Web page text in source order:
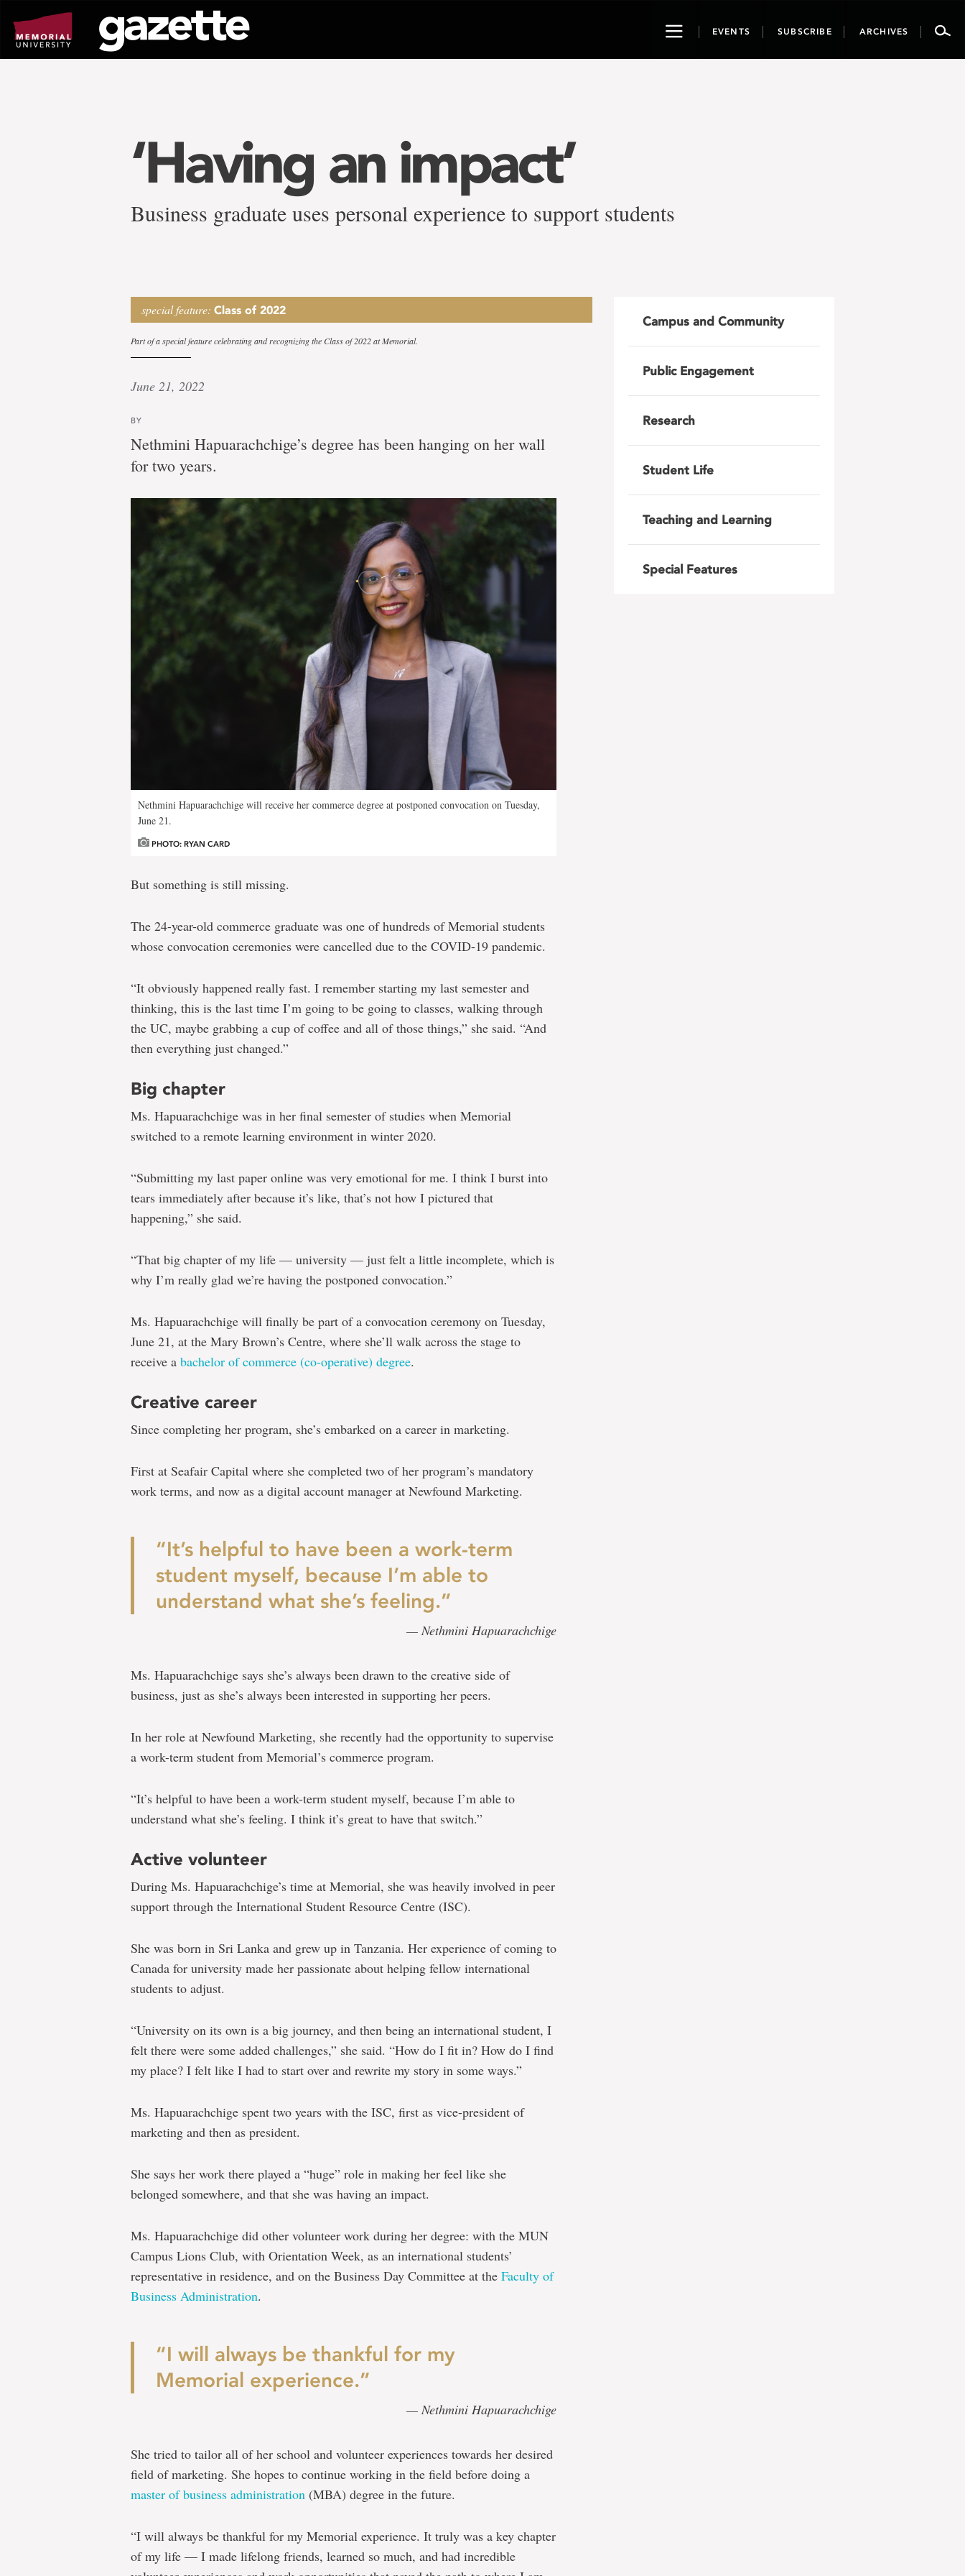
page
content
ToggleEVENTS SUBSCRIBE ARCHIVES
‘Having an impact’
Business graduate uses personal experience to support students
special feature: Class of 2022
Part of a special feature celebrating and recognizing the Class of 2022 at Memorial.
June 21, 2022
BY
Nethmini Hapuarachchige’s degree has been hanging on her wall
for two years.
Nethmini Hapuarachchige will receive her commerce degree at postponed convocation on Tuesday,
June 21.
PHOTO: RYAN CARD
But something is still missing.
The 24-year-old commerce graduate was one of hundreds of Memorial students
whose convocation ceremonies were cancelled due to the COVID-19 pandemic.
“It obviously happened really fast. I remember starting my last semester and
thinking, this is the last time I’m going to be going to classes, walking through
the UC, maybe grabbing a cup of coffee and all of those things,” she said. “And
then everything just changed.”
Big chapter
Ms. Hapuarachchige was in her final semester of studies when Memorial
switched to a remote learning environment in winter 2020.
“Submitting my last paper online was very emotional for me. I think I burst into
tears immediately after because it’s like, that’s not how I pictured that
happening,” she said.
“That big chapter of my life — university — just felt a little incomplete, which is
why I’m really glad we’re having the postponed convocation.”
Ms. Hapuarachchige will finally be part of a convocation ceremony on Tuesday,
June 21, at the Mary Brown’s Centre, where she’ll walk across the stage to
receive a bachelor of commerce (co-operative) degree.
Creative career
Since completing her program, she’s embarked on a career in marketing.
First at Seafair Capital where she completed two of her program’s mandatory
work terms, and now as a digital account manager at Newfound Marketing.
“It’s helpful to have been a work-term
student myself, because I’m able to
understand what she’s feeling.”
— Nethmini Hapuarachchige
Ms. Hapuarachchige says she’s always been drawn to the creative side of
business, just as she’s always been interested in supporting her peers.
In her role at Newfound Marketing, she recently had the opportunity to supervise
a work-term student from Memorial’s commerce program.
“It’s helpful to have been a work-term student myself, because I’m able to
understand what she’s feeling. I think it’s great to have that switch.”
Active volunteer
During Ms. Hapuarachchige’s time at Memorial, she was heavily involved in peer
support through the International Student Resource Centre (ISC).
She was born in Sri Lanka and grew up in Tanzania. Her experience of coming to
Canada for university made her passionate about helping fellow international
students to adjust.
“University on its own is a big journey, and then being an international student, I
felt there were some added challenges,” she said. “How do I fit in? How do I find
my place? I felt like I had to start over and rewrite my story in some ways.”
Ms. Hapuarachchige spent two years with the ISC, first as vice-president of
marketing and then as president.
She says her work there played a “huge” role in making her feel like she
belonged somewhere, and that she was having an impact.
Ms. Hapuarachchige did other volunteer work during her degree: with the MUN
Campus Lions Club, with Orientation Week, as an international students’
representative in residence, and on the Business Day Committee at the Faculty of
Business Administration.
“I will always be thankful for my
Memorial experience.”
— Nethmini Hapuarachchige
She tried to tailor all of her school and volunteer experiences towards her desired
field of marketing. She hopes to continue working in the field before doing a
master of business administration (MBA) degree in the future.
“I will always be thankful for my Memorial experience. It truly was a key chapter
of my life — I made lifelong friends, learned so much, and had incredible
Campus and Community
Public Engagement
Research
Student Life
Teaching and Learning
Special Features